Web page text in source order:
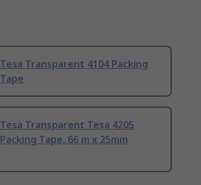
Tesa Transparent 4104 Packing
Tape
Tesa Transparent Tesa 4205
Packing Tape, 66 m x 25mm